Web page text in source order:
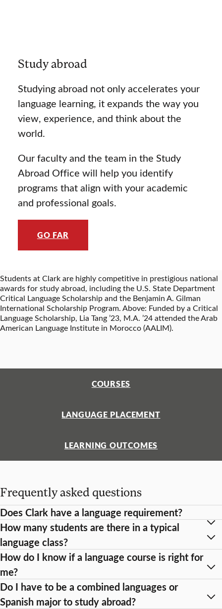
Study abroad
Studying abroad not only accelerates your
language learning, it expands the way you
view, experience, and think about the
world.
Our faculty and the team in the Study
Abroad Office will help you identify
programs that align with your academic
and professional goals.
GO FAR
Students at Clark are highly competitive in prestigious national
awards for study abroad, including the U.S. State Department
Critical Language Scholarship and the Benjamin A. Gilman
International Scholarship Program. Above: Funded by a Critical
Language Scholarship, Lia Tang ’23, M.A. ’24 attended the Arab
American Language Institute in Morocco (AALIM).
COURSES
LANGUAGE PLACEMENT
LEARNING OUTCOMES
Frequently asked questions
Does Clark have a language requirement?
How many students are there in a typical
language class?
How do I know if a language course is right for
me?
Do I have to be a combined languages or
Spanish major to study abroad?